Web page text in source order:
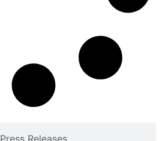
Press Releases